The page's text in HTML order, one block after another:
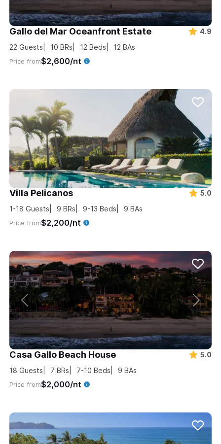
Gallo del Mar Oceanfront Estate
4.9
22 Guests 10 BRs 12 Beds 12 BAs
Price from$2,600/nt
Villa Pelicanos
5.0
1-18 Guests 9 BRs 9-13 Beds 9 BAs
Price from$2,200/nt
Casa Gallo Beach House
5.0
18 Guests 7 BRs 7-10 Beds 9 BAs
Price from$2,000/nt